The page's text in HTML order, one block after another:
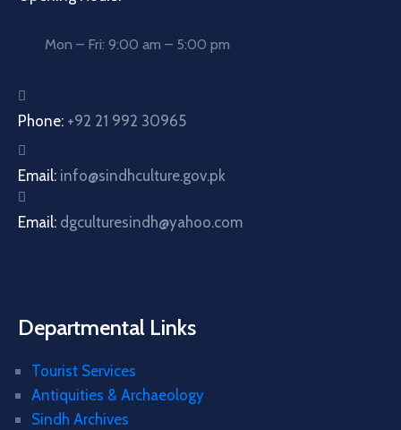
Mon – Fri: 9:00 am – 5:00 pm
Phone: +92 21 992 30965
Email: info@sindhculture.gov.pk
Email: dgculturesindh@yahoo.com
Departmental Links
Tourist Services
Antiquities & Archaeology
Sindh Archives